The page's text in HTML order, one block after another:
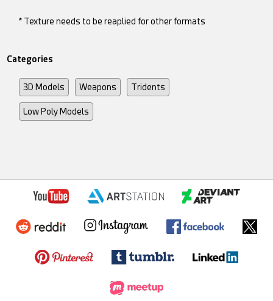
* Texture needs to be reaplied for other formats
Categories
3D Models Weapons Tridents
Low Poly Models